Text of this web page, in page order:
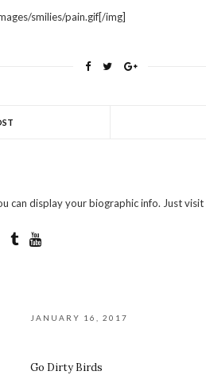
smilies/pain.gif[/img]
can display your biographic info. Just visit
JANUARY 16, 2017
Go Dirty Birds